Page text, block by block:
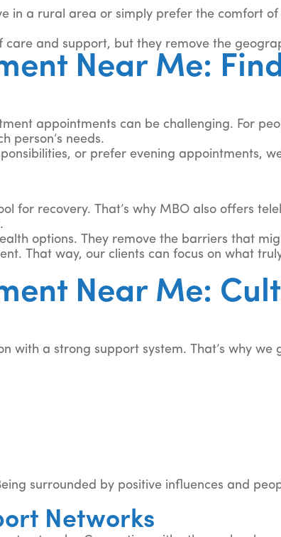
in a rural area or simply prefer the comfort
care and support, but they remove the
Near Me:
appointments can be challenging. For
person’s needs.
or prefer evening appointments,
for recovery. That’s why MBO also offers
options. They remove the barriers that
That way, our clients can focus on what
Near Me:
with a strong support system. That’s why
surrounded by positive influences and
Networks